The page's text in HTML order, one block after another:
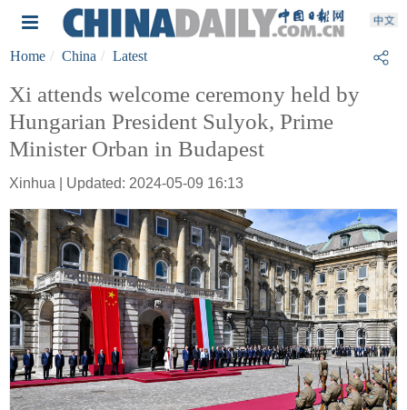
Home China Latest
Xi attends welcome ceremony held by
Hungarian President Sulyok, Prime
Minister Orban in Budapest
Xinhua | Updated: 2024-05-09 16:13